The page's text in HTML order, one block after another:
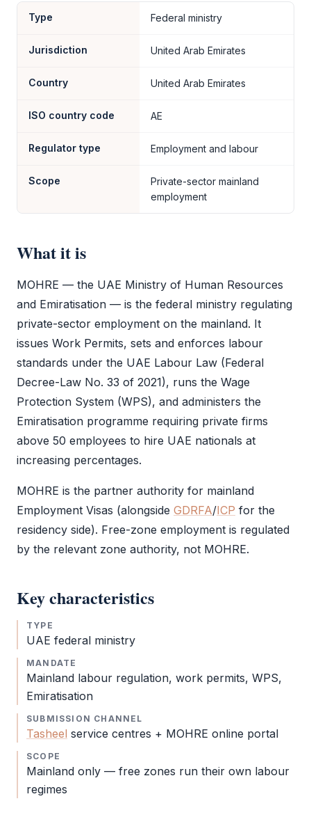
Type Federal ministry
Jurisdiction United Arab Emirates
Country United Arab Emirates
ISO country code AE
Regulator type Employment and labour
Scope
Private-sector mainland
employment
What it is
MOHRE — the UAE Ministry of Human Resources
and Emiratisation — is the federal ministry regulating
private-sector employment on the mainland. It
issues Work Permits, sets and enforces labour
standards under the UAE Labour Law (Federal
Decree-Law No. 33 of 2021), runs the Wage
Protection System (WPS), and administers the
Emiratisation programme requiring private firms
above 50 employees to hire UAE nationals at
increasing percentages.
MOHRE is the partner authority for mainland
Employment Visas (alongside GDRFA/ICP for the
residency side). Free-zone employment is regulated
by the relevant zone authority, not MOHRE.
Key characteristics
TYPE
UAE federal ministry
MANDATE
Mainland labour regulation, work permits, WPS,
Emiratisation
SUBMISSION CHANNEL
Tasheel service centres + MOHRE online portal
SCOPE
Mainland only — free zones run their own labour
regimes